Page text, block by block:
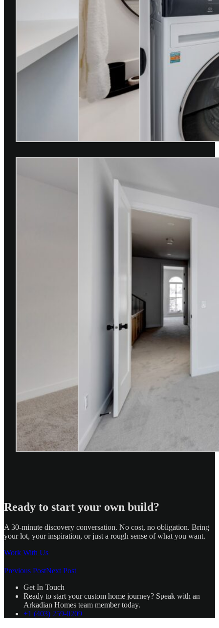
Ready to start your own build?
A 30-minute discovery conversation. No cost, no obligation. Bring
your lot, your inspiration, or just a rough sense of what you want.
Work With Us
Previous PostNext Post
Get In Touch
Ready to start your custom home journey? Speak with an
Arkadian Homes team member today.
+1 (403) 259-0209